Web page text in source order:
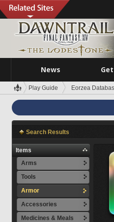
News
Play Guide Eorzea
Search Results
Items
Arms
Tools
Armor
Accessories
Medicines & Meals